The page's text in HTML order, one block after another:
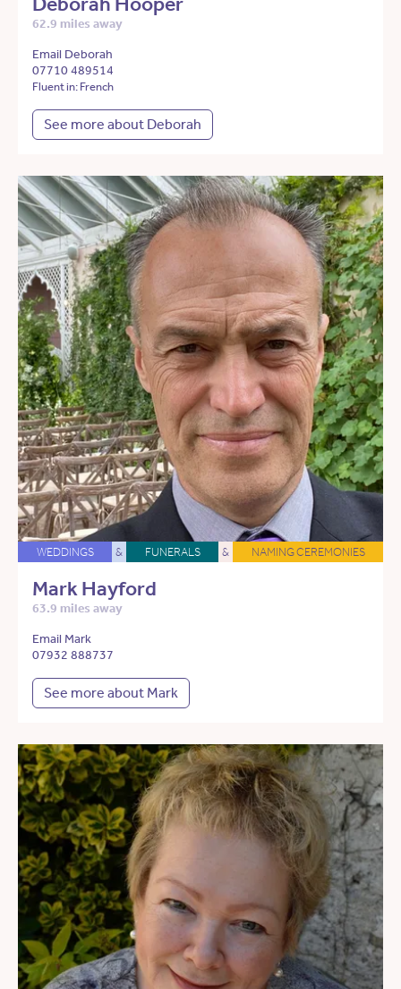
62.9 miles away
Email Deborah
07710 489514
Fluent in: French
See more about Deborah
WEDDINGS & FUNERALS & NAMING CEREMONIES
Mark Hayford
63.9 miles away
Email Mark
07932 888737
See more about Mark